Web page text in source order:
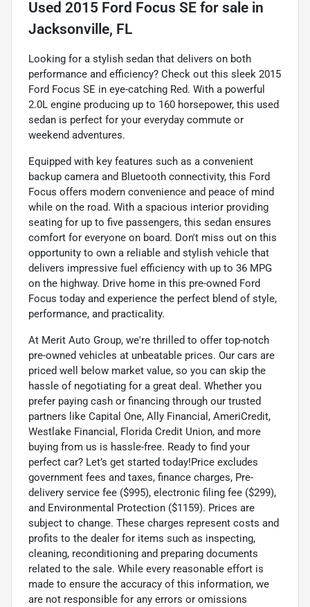
Used 2015 Ford Focus SE for sale in
Jacksonville, FL
Looking for a stylish sedan that delivers on both
performance and efficiency? Check out this sleek 2015
Ford Focus SE in eye-catching Red. With a powerful
2.0L engine producing up to 160 horsepower, this used
sedan is perfect for your everyday commute or
weekend adventures.
Equipped with key features such as a convenient
backup camera and Bluetooth connectivity, this Ford
Focus offers modern convenience and peace of mind
while on the road. With a spacious interior providing
seating for up to five passengers, this sedan ensures
comfort for everyone on board. Don't miss out on this
opportunity to own a reliable and stylish vehicle that
delivers impressive fuel efficiency with up to 36 MPG
on the highway. Drive home in this pre-owned Ford
Focus today and experience the perfect blend of style,
performance, and practicality.
At Merit Auto Group, we're thrilled to offer top-notch
pre-owned vehicles at unbeatable prices. Our cars are
priced well below market value, so you can skip the
hassle of negotiating for a great deal. Whether you
prefer paying cash or financing through our trusted
partners like Capital One, Ally Financial, AmeriCredit,
Westlake Financial, Florida Credit Union, and more
buying from us is hassle-free. Ready to find your
perfect car? Let’s get started today!Price excludes
government fees and taxes, finance charges, Pre-
delivery service fee ($995), electronic filing fee ($299),
and Environmental Protection ($1159). Prices are
subject to change. These charges represent costs and
profits to the dealer for items such as inspecting,
cleaning, reconditioning and preparing documents
related to the sale. While every reasonable effort is
made to ensure the accuracy of this information, we
are not responsible for any errors or omissions